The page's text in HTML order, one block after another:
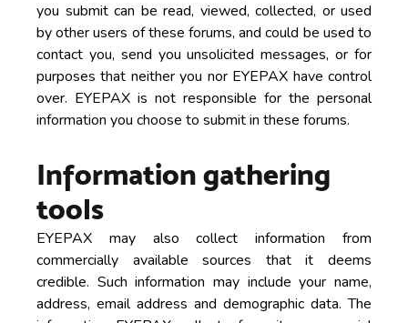
you submit can be read, viewed, collected, or used
by other users of these forums, and could be used to
contact you, send you unsolicited messages, or for
purposes that neither you nor EYEPAX have control
over. EYEPAX is not responsible for the personal
information you choose to submit in these forums.
Information gathering
tools
EYEPAX may also collect information from
commercially available sources that it deems
credible. Such information may include your name,
address, email address and demographic data. The